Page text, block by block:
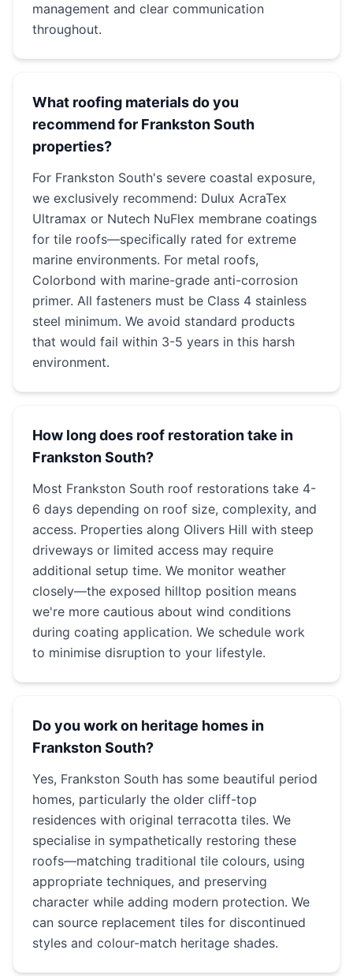
management and clear communication
throughout.
What roofing materials do you
recommend for Frankston South
properties?
For Frankston South's severe coastal exposure,
we exclusively recommend: Dulux AcraTex
Ultramax or Nutech NuFlex membrane coatings
for tile roofs—specifically rated for extreme
marine environments. For metal roofs,
Colorbond with marine-grade anti-corrosion
primer. All fasteners must be Class 4 stainless
steel minimum. We avoid standard products
that would fail within 3-5 years in this harsh
environment.
How long does roof restoration take in
Frankston South?
Most Frankston South roof restorations take 4-
6 days depending on roof size, complexity, and
access. Properties along Olivers Hill with steep
driveways or limited access may require
additional setup time. We monitor weather
closely—the exposed hilltop position means
we're more cautious about wind conditions
during coating application. We schedule work
to minimise disruption to your lifestyle.
Do you work on heritage homes in
Frankston South?
Yes, Frankston South has some beautiful period
homes, particularly the older cliff-top
residences with original terracotta tiles. We
specialise in sympathetically restoring these
roofs—matching traditional tile colours, using
appropriate techniques, and preserving
character while adding modern protection. We
can source replacement tiles for discontinued
styles and colour-match heritage shades.